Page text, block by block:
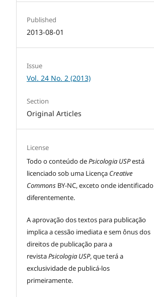
Published
2013-08-01
Issue
Vol. 24 No. 2 (2013)
Section
Original Articles
License
Todo o conteúdo dePsicologia USPestá
licenciado sob uma Licença Creative
Commons BY-NC, exceto onde identificado
diferentemente.
A aprovação dos textos para publicação
implica a cessão imediata e sem ônus dos
direitos de publicação para a
revistaPsicologia USP, que terá a
exclusividade de publicá-los
primeiramente.